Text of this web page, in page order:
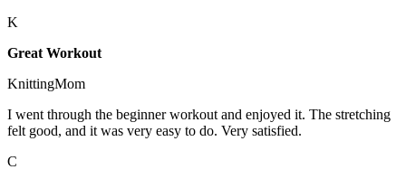
K
Great Workout
KnittingMom
I went through the beginner workout and enjoyed it. The stretching
felt good, and it was very easy to do. Very satisfied.
C